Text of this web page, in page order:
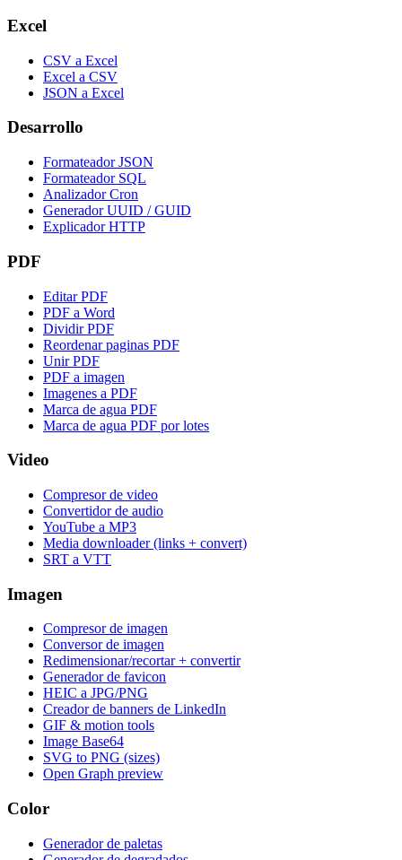
Excel
CSV a Excel
Excel a CSV
JSON a Excel
Desarrollo
Formateador JSON
Formateador SQL
Analizador Cron
Generador UUID / GUID
Explicador HTTP
PDF
Editar PDF
PDF a Word
Dividir PDF
Reordenar paginas PDF
Unir PDF
PDF a imagen
Imagenes a PDF
Marca de agua PDF
Marca de agua PDF por lotes
Video
Compresor de video
Convertidor de audio
YouTube a MP3
Media downloader (links + convert)
SRT a VTT
Imagen
Compresor de imagen
Conversor de imagen
Redimensionar/recortar + convertir
Generador de favicon
HEIC a JPG/PNG
Creador de banners de LinkedIn
GIF & motion tools
Image Base64
SVG to PNG (sizes)
Open Graph preview
Color
Generador de paletas